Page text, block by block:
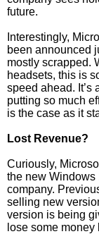
future.
Interestingly,
been announced
mostly scrapped.
headsets, this is
speed ahead. It’s
putting so much
is the case as it
Lost Revenue?
Curiously,
the new Windows
company.
selling new
version is being
lose some